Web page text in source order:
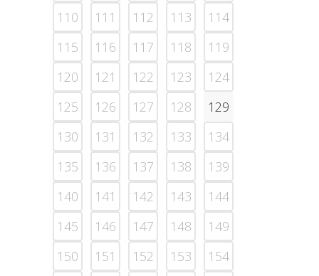
110
111 112 113
114
115
116 117 118
119
120
121 122 123
124
125
126 127 128
129
130
131 132 133
134
135
136 137 138
139
140
141 142 143
144
145
146 147 148
149
150
151 152 153
154